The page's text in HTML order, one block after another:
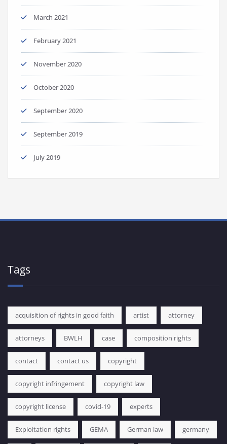
March 2021
February 2021
November 2020
October 2020
September 2020
September 2019
July 2019
Tags
acquisition of rights in good faith artist attorney
attorneys BWLH case composition rights
contact contact us copyright
copyright infringement copyright law
copyright license covid-19 experts
Exploitation rights GEMA German law germany